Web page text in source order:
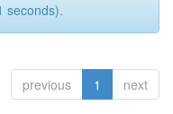
seconds).
previous 1 next